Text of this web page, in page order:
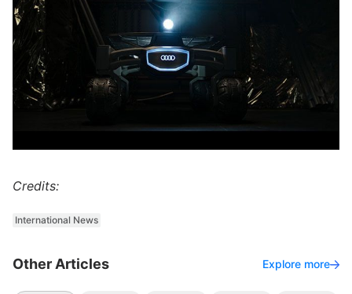
Credits:
International News
Other Articles Explore more